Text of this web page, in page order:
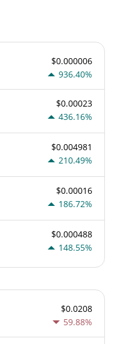
$0.000006
936.40%
$0.00023
436.16%
$0.004981
210.49%
$0.00016
186.72%
$0.000488
148.55%
$0.0208
59.88%